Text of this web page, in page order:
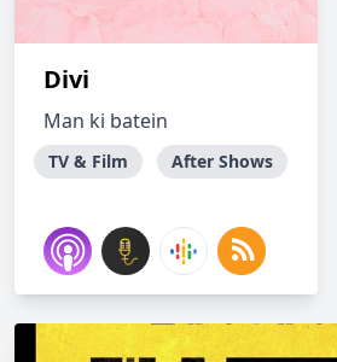
Divi
Man ki batein
TV & Film After Shows